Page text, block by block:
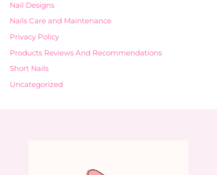
Nail Designs
Nails Care and Maintenance
Privacy Policy
Products Reviews And Recommendations
Short Nails
Uncategorized